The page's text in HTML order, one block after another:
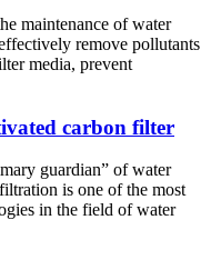
maintenance of water
remove pollutants
media, prevent
carbon filter
guardian” of water
is one of the most
in the field of water